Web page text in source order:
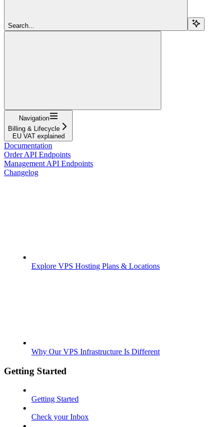
Search...
Navigation
Billing & Lifecycle
EU VAT explained
Documentation
Order API Endpoints
Management API Endpoints
Changelog
Explore VPS Hosting Plans & Locations
Why Our VPS Infrastructure Is Different
Getting Started
Getting Started
Check your Inbox